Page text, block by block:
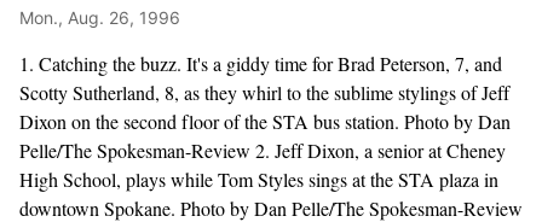
Mon., Aug. 26, 1996
1. Catching the buzz. It's a giddy time for Brad Peterson, 7, and
Scotty Sutherland, 8, as they whirl to the sublime stylings of Jeff
Dixon on the second floor of the STA bus station. Photo by Dan
Pelle/The Spokesman-Review 2. Jeff Dixon, a senior at Cheney
High School, plays while Tom Styles sings at the STA plaza in
downtown Spokane. Photo by Dan Pelle/The Spokesman-Review